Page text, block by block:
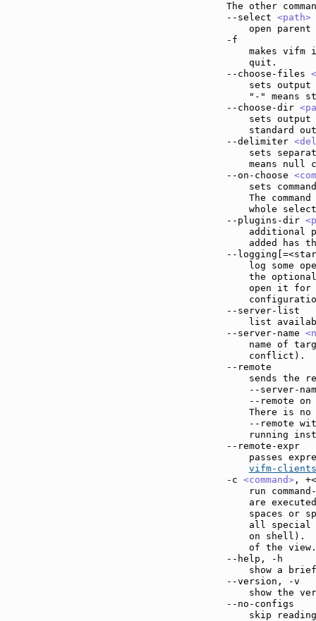
The other
--select <path>
open parent
makes vifm
    quit.
--choose-files
sets output
"-" means
--choose-dir
sets output
standard
--delimiter
sets
means null
--on-choose
sets
The
whole
--plugins-dir
additional
added has
--
log some
the
open it for
--
list
--server-name
name of
    conflict).
--
sends the
--server-
--remote on
There is no
--remote
running
--
passes
vifm-
-c <command>,
run
are
spaces or
all special
on shell).
    of the view.
--
show a
--
show the
--
skip